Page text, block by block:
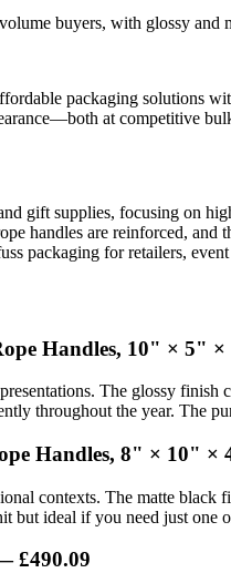
buyers, with glossy
packaging solutions
at competitive
gift supplies, focusing on
handles are reinforced,
packaging for retailers,
Handles, 10" × 5"
The glossy
throughout the year. The
Handles, 8" × 10"
contexts. The matte black
but ideal if you need just
£490.09